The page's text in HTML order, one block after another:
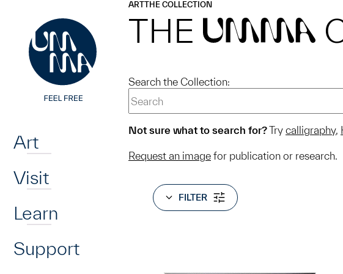
Art
Visit
Learn
Support
ARTTHE COLLECTION
THE UMMA
Search the Collection:
Not sure what to search for?Try calligraphy,
Request an image for publication or research.
FILTER